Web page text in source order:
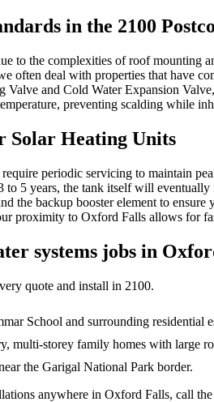
in the 2100
to the complexities of roof
often deal with properties that have
Valve and Cold Water Expansion
preventing scalding while
Solar Heating Units
periodic servicing to maintain
5 years, the tank itself will
the backup booster element to
proximity to Oxford Falls allows for
systems jobs in
quote and install in 2100.
School and surrounding residential
multi-storey family homes with large
the Garigal National Park border.
anywhere in Oxford Falls, call